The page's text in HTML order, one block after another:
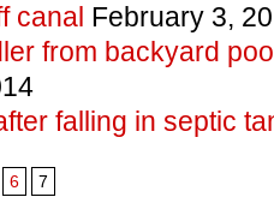
canal February 3,
from backyard
falling in septic
6 7